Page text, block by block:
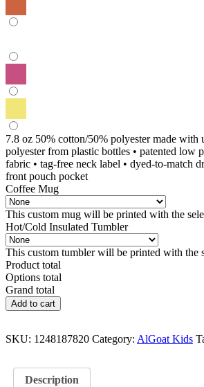
7.8 oz 50% cotton/50% polyester made with
polyester from plastic bottles • patented low
fabric • tag-free neck label • dyed-to-match
front pouch pocket
Coffee Mug
This custom mug will be printed with the
Hot/Cold Insulated Tumbler
This custom tumbler will be printed with the
Product total
Options total
Grand total
AlGoat
Kids
quantity
Add to cart
SKU: 1248187820 Category: AlGoat Kids
Description